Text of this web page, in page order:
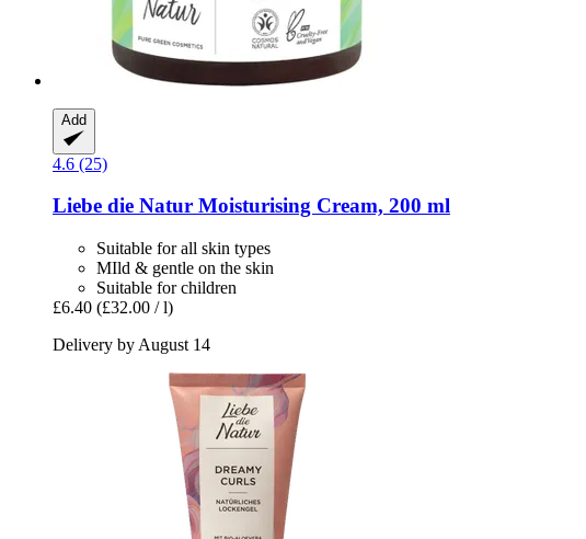
Add
4.6 (25)
Liebe die Natur Moisturising Cream, 200 ml
Suitable for all skin types
MIld & gentle on the skin
Suitable for children
£6.40 (£32.00 / l)
Delivery by August 14